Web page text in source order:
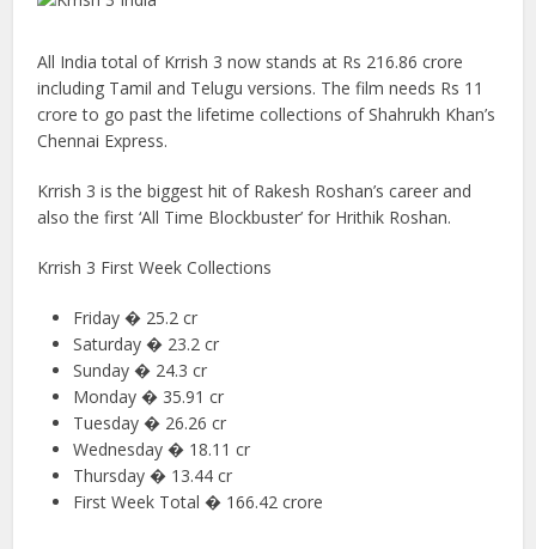
All India total of Krrish 3 now stands at Rs 216.86 crore
including Tamil and Telugu versions. The film needs Rs 11
crore to go past the lifetime collections of Shahrukh Khan’s
Chennai Express.
Krrish 3 is the biggest hit of Rakesh Roshan’s career and
also the first ‘All Time Blockbuster’ for Hrithik Roshan.
Krrish 3 First Week Collections
Friday � 25.2 cr
Saturday � 23.2 cr
Sunday � 24.3 cr
Monday � 35.91 cr
Tuesday � 26.26 cr
Wednesday � 18.11 cr
Thursday � 13.44 cr
First Week Total � 166.42 crore